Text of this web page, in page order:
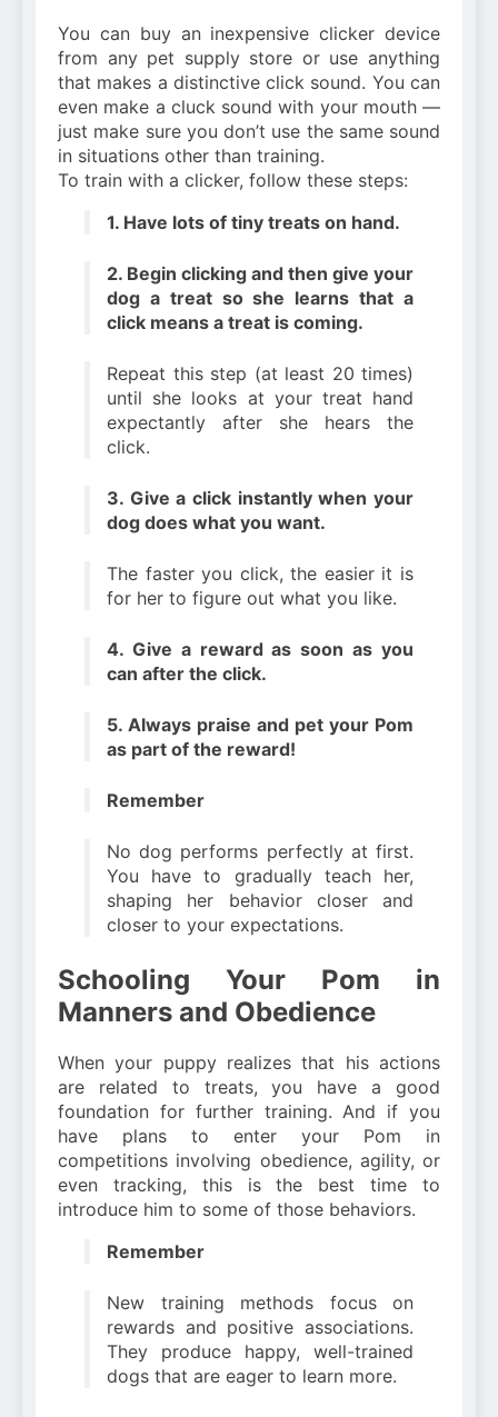
You can buy an inexpensive clicker device
from any pet supply store or use anything
that makes a distinctive click sound. You can
even make a cluck sound with your mouth —
just make sure you don’t use the same sound
in situations other than training.
To train with a clicker, follow these steps:
1. Have lots of tiny treats on hand.
2. Begin clicking and then give your
dog a treat so she learns that a
click means a treat is coming.
Repeat this step (at least 20 times)
until she looks at your treat hand
expectantly after she hears the
click.
3. Give a click instantly when your
dog does what you want.
The faster you click, the easier it is
for her to figure out what you like.
4. Give a reward as soon as you
can after the click.
5. Always praise and pet your Pom
as part of the reward!
Remember
No dog performs perfectly at first.
You have to gradually teach her,
shaping her behavior closer and
closer to your expectations.
Schooling Your Pom in
Manners and Obedience
When your puppy realizes that his actions
are related to treats, you have a good
foundation for further training. And if you
have plans to enter your Pom in
competitions involving obedience, agility, or
even tracking, this is the best time to
introduce him to some of those behaviors.
Remember
New training methods focus on
rewards and positive associations.
They produce happy, well-trained
dogs that are eager to learn more.